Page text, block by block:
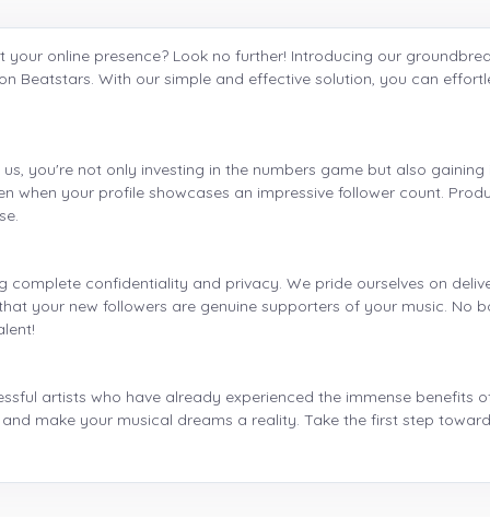
online presence? Look no further! Introducing our
Beatstars. With our simple and effective solution, you can
you're not only investing in the numbers game but also
when your profile showcases an impressive follower count.
complete confidentiality and privacy. We pride ourselves on
your new followers are genuine supporters of your music. No
artists who have already experienced the immense benefits
make your musical dreams a reality. Take the first step